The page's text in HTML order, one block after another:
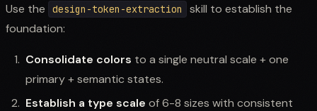
Use the design-token-extraction
skill to establish the
foundation:
Consolidate colors to a single neutral scale + one
primary + semantic states.
Establish a type scale of 6-8 sizes with consistent